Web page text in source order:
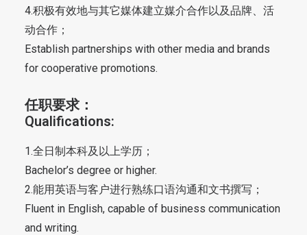
4.积极有效地与其它媒体建立媒介合作以及品牌、活
动合作；
Establish partnerships with other media and brands
for cooperative promotions.
任职要求：
Qualifications:
1.全日制本科及以上学历；
Bachelor’s degree or higher.
2.能用英语与客户进行熟练口语沟通和文书撰写；
Fluent in English, capable of business communication
and writing.